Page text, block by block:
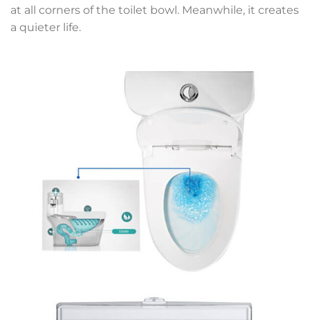
at all corners of the toilet bowl. Meanwhile, it creates
a quieter life.